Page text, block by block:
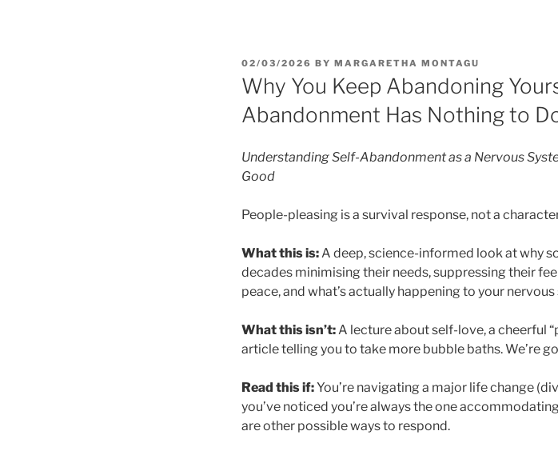
POSTED
ON
02/03/2026 BY MARGARETHA MONTAGU
Why You Keep Abandoning
Abandonment Has Nothing to
Understanding Self-Abandonment as a Nervous
Good
People-pleasing is a survival response, not a
What this is: A deep, science-informed look at why
decades minimising their needs, suppressing their
peace, and what’s actually happening to your
What this isn’t: A lecture about self-love, a cheerful
article telling you to take more bubble baths. We’re
Read this if:You’re navigating a major life change
you’ve noticed you’re always the one
are other possible ways to respond.